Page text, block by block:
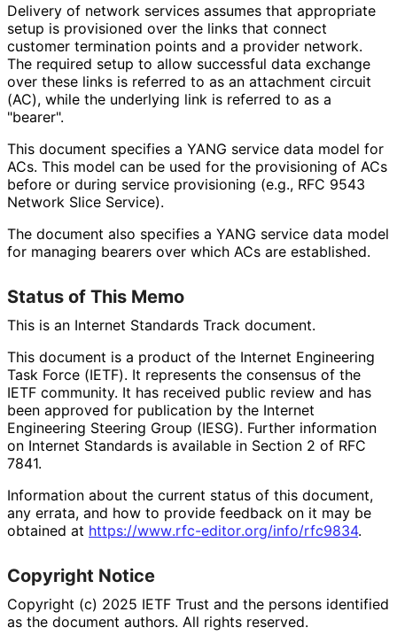
Delivery of network services assumes that appropriate
setup is provisioned over the links that connect
customer termination points and a provider network.
The required setup to allow successful data exchange
over these links is referred to as an attachment circuit
(AC), while the underlying link is referred to as a
"bearer".
This document specifies a YANG service data model for
ACs. This model can be used for the provisioning of ACs
before or during service provisioning (e.g., RFC 9543
Network Slice Service).
The document also specifies a YANG service data model
for managing bearers over which ACs are established.
Status of This Memo
This is an Internet Standards Track document.
This document is a product of the Internet Engineering
Task Force (IETF). It represents the consensus of the
IETF community. It has received public review and has
been approved for publication by the Internet
Engineering Steering Group (IESG). Further information
on Internet Standards is available in Section 2 of RFC
7841.
Information about the current status of this document,
any errata, and how to provide feedback on it may be
obtained at https://www.rfc-editor.org/info/rfc9834.
Copyright Notice
Copyright (c) 2025 IETF Trust and the persons identified
as the document authors. All rights reserved.